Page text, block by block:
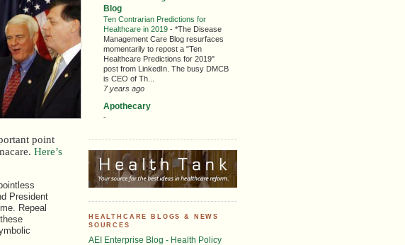
point
Here’s
President
Repeal
Blog
Ten Contrarian Predictions for
Healthcare in 2019 - *The Disease
Management Care Blog resurfaces
momentarily to repost a "Ten
Healthcare Predictions for 2019"
post from LinkedIn. The busy DMCB
is CEO of Th...
7 years ago
Apothecary
-
HEALTHCARE BLOGS & NEWS
SOURCES
AEI Enterprise Blog - Health Policy